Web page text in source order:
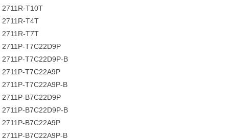
2711R-T10T
2711R-T4T
2711R-T7T
2711P-T7C22D9P
2711P-T7C22D9P-B
2711P-T7C22A9P
2711P-T7C22A9P-B
2711P-B7C22D9P
2711P-B7C22D9P-B
2711P-B7C22A9P
2711P-B7C22A9P-B